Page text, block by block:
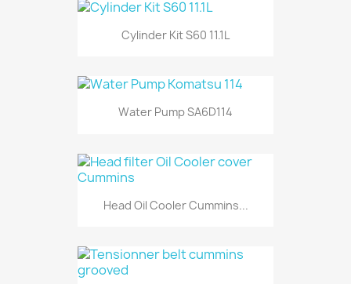
Cylinder Kit S60 11.1L
Water Pump SA6D114
Head Oil Cooler Cummins...